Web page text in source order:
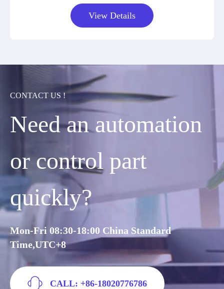
View Details
CONTACT US !
Need an automation
or control part
quickly?
Mon-Fri 08:30-18:00 China Standard
Time,UTC+8
CALL: +86-18020776786